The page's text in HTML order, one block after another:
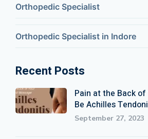
Orthopedic Specialist
Orthopedic Specialist in Indore
Recent Posts
Pain at the Back
Be Achilles
September 27, 2023